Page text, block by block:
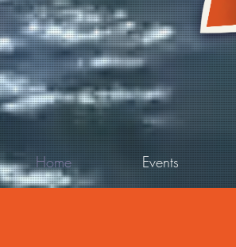
Home Events